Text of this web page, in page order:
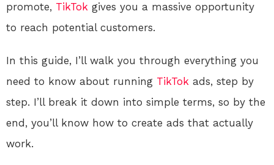
promote, TikTok gives you a massive opportunity
to reach potential customers.
In this guide, I’ll walk you through everything you
need to know about running TikTok ads, step by
step. I’ll break it down into simple terms, so by the
end, you’ll know how to create ads that actually
work.